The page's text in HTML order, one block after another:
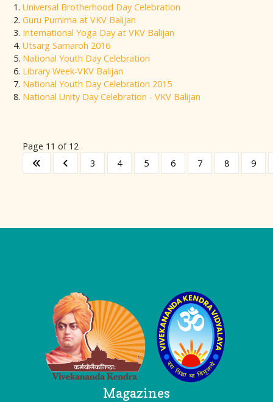
Universal Brotherhood Day Celebration
Guru Purnima at VKV Balijan
International Yoga Day at VKV Balijan
Utsarg Samaroh 2016
National Youth Day Celebration
Library Week-VKV Balijan
National Youth Day Celebration 2015
National Unity Day Celebration - VKV Balijan
Page 11 of 12
3
4 5 6 7 8 9
Magazines